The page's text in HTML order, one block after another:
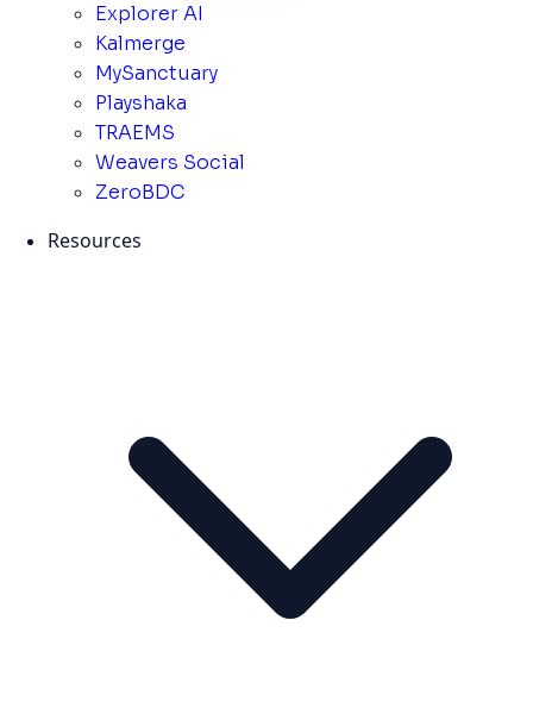
Explorer AI
Kalmerge
MySanctuary
Playshaka
TRAEMS
Weavers Social
ZeroBDC
Resources